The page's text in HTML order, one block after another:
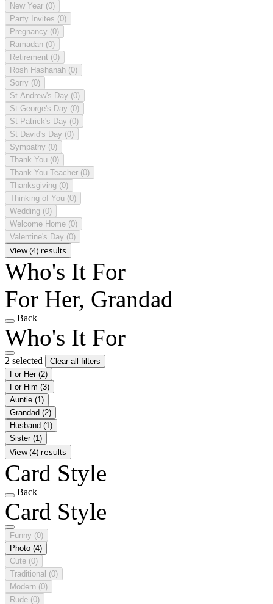
New Year (0)
Party Invites (0)
Pregnancy (0)
Ramadan (0)
Retirement (0)
Rosh Hashanah (0)
Sorry (0)
St Andrew's Day (0)
St George's Day (0)
St Patrick's Day (0)
St David's Day (0)
Sympathy (0)
Thank You (0)
Thank You Teacher (0)
Thanksgiving (0)
Thinking of You (0)
Wedding (0)
Welcome Home (0)
Valentine's Day (0)
View (4) results
Who's It For
For Her, Grandad
Back
Who's It For
2 selected
Clear all filters
For Her (2)
For Him (3)
Auntie (1)
Grandad (2)
Husband (1)
Sister (1)
View (4) results
Card Style
Back
Card Style
Funny (0)
Photo (4)
Cute (0)
Traditional (0)
Modern (0)
Rude (0)